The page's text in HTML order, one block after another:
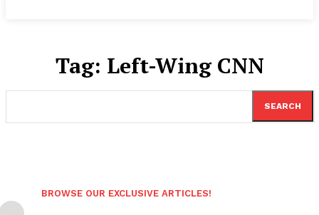
Tag: Left-Wing CNN
SEARCH
BROWSE OUR EXCLUSIVE ARTICLES!